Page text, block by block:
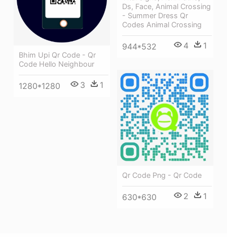
Ds, Face, Animal Crossing
- Summer Dress Qr
Codes Animal Crossing
944*532 4 1
Bhim Upi Qr Code - Qr
Code Hello Neighbour
1280*1280 3 1
Qr Code Png - Qr Code
630*630 2 1